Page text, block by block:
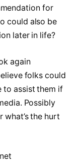
for
could also be
later in life?
again
folks could
to assist them if
Possibly
the hurt